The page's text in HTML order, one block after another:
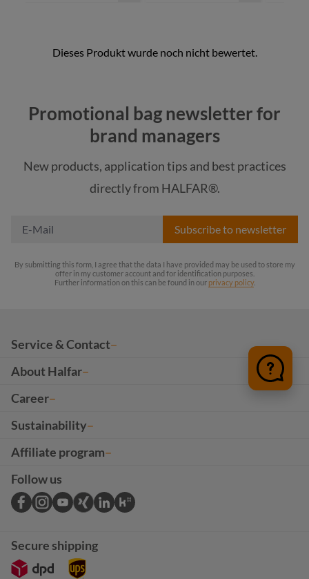
black
green sprinkle
Promotional bag newsletter for
brand managers
New products, application tips and best practices
directly from HALFAR®.
Subscribe to newsletter
By submitting this form, I agree that the data I have provided may be used to store my
offer in my customer account and for identification purposes.
Further information on this can be found in our privacy policy.
Service & Contact
About Halfar
Career
Sustainability
Affiliate program
Follow us
Secure shipping